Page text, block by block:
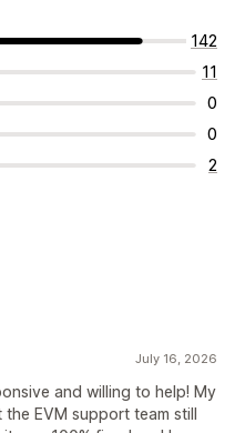
142
11
0
0
2
July 16, 2026
and willing to help! My
EVM support team still